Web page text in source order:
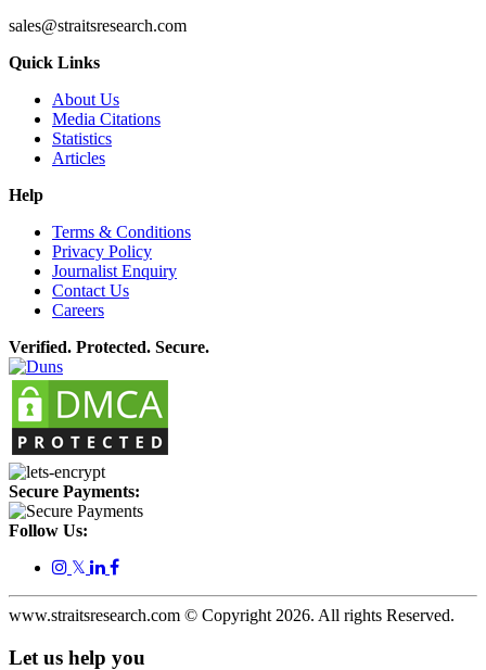
sales@straitsresearch.com
Quick Links
About Us
Media Citations
Statistics
Articles
Help
Terms & Conditions
Privacy Policy
Journalist Enquiry
Contact Us
Careers
Verified. Protected. Secure.
Secure Payments:
Follow Us:
𝕏
www.straitsresearch.com © Copyright 2026. All rights Reserved.
Let us help you